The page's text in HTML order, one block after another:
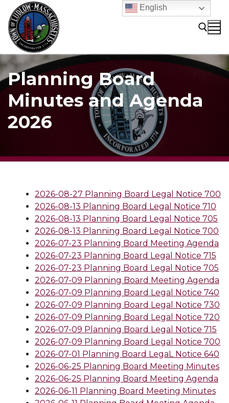
content
Search for:
Planning Board
Minutes and Agenda
2026
2026-08-27 Planning Board Legal Notice 700
2026-08-13 Planning Board Legal Notice 710
2026-08-13 Planning Board Legal Notice 705
2026-08-13 Planning Board Legal Notice 700
2026-07-23 Planning Board Meeting Agenda
2026-07-23 Planning Board Legal Notice 715
2026-07-23 Planning Board Legal Notice 705
2026-07-09 Planning Board Meeting Agenda
2026-07-09 Planning Board Legal Notice 740
2026-07-09 Planning Board Legal Notice 730
2026-07-09 Planning Board Legal Notice 720
2026-07-09 Planning Board Legal Notice 715
2026-07-09 Planning Board Legal Notice 700
2026-07-01 Planning Board LegaL Notice 640
2026-06-25 Planning Board Meeting Minutes
2026-06-25 Planning Board Meeting Agenda
2026-06-11 Planning Board Meeting Minutes
English